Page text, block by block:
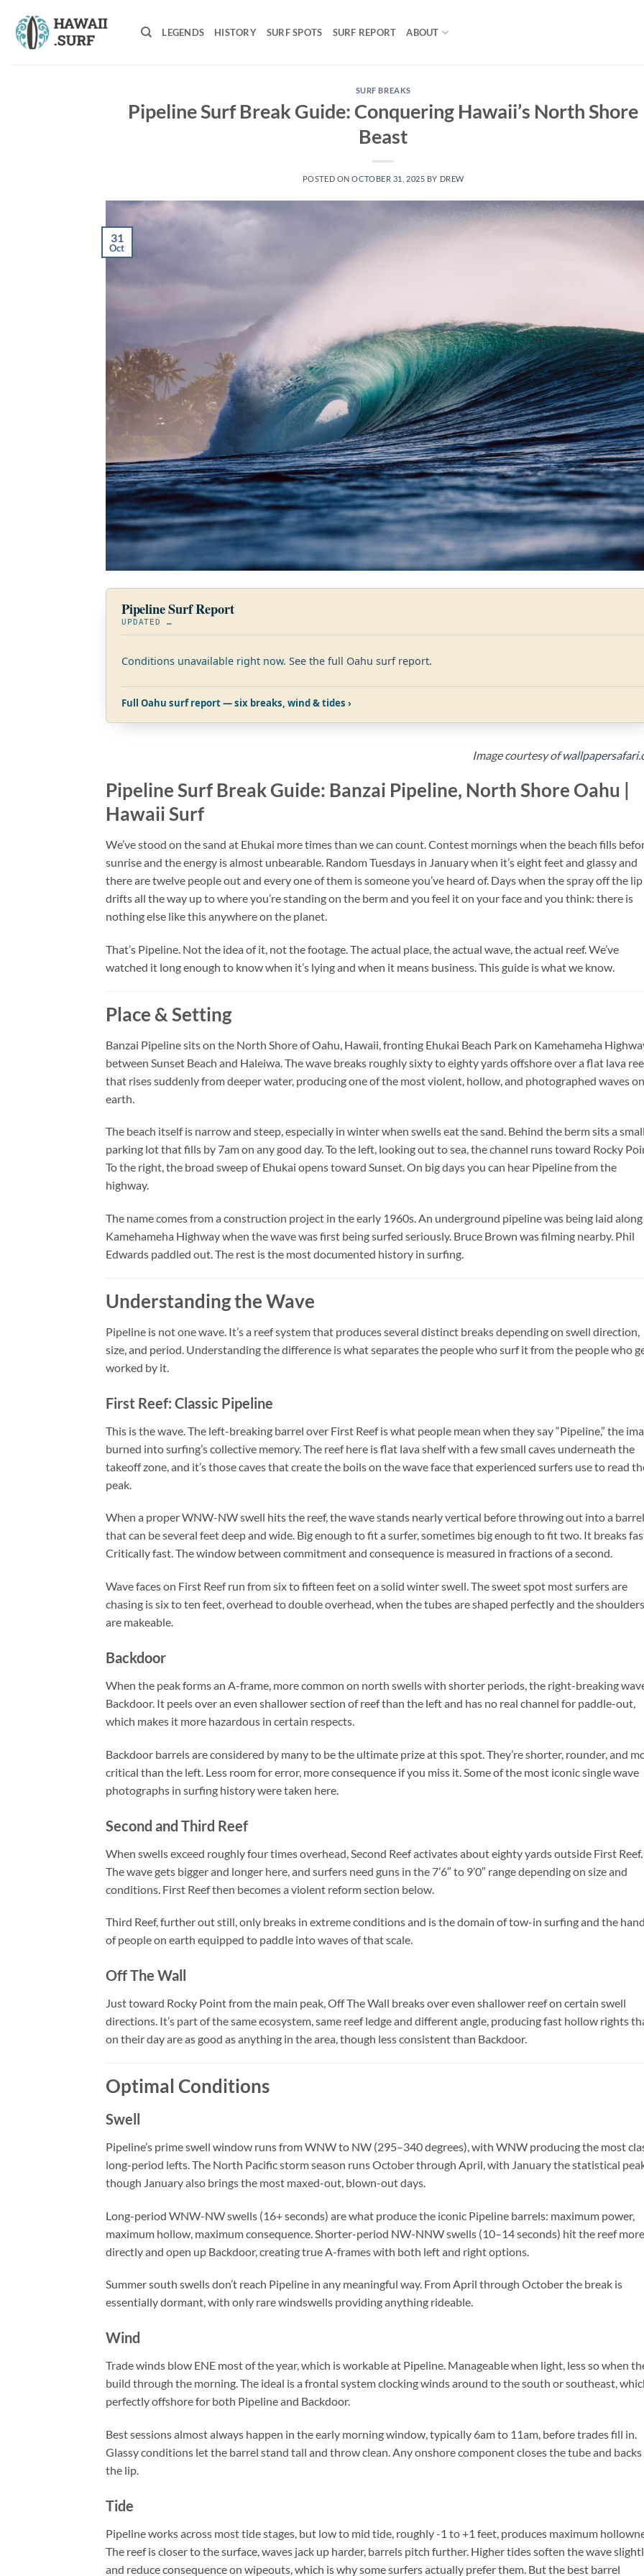
content
LEGENDS HISTORY SURF SPOTS SURF REPORT ABOUT
SURF BREAKS
Pipeline Surf Break Guide: Conquering Hawaii’s North Shore
Beast
POSTED ONOCTOBER 31, 2025 BY DREW
31
Oct
Pipeline Surf Report
UPDATED …
Conditions unavailable right now. See the full Oahu surf report.
Full Oahu surf report — six breaks, wind & tides ›
Image courtesy of
Pipeline Surf Break Guide: Banzai Pipeline, North Shore Oahu |
Hawaii Surf
We’ve stood on the sand at Ehukai more times than we can count. Contest mornings when the beach fills
sunrise and the energy is almost unbearable. Random Tuesdays in January when it’s eight feet and glassy and
there are twelve people out and every one of them is someone you’ve heard of. Days when the spray off the lip
drifts all the way up to where you’re standing on the berm and you feel it on your face and you think: there is
nothing else like this anywhere on the planet.
That’s Pipeline. Not the idea of it, not the footage. The actual place, the actual wave, the actual reef. We’ve
watched it long enough to know when it’s lying and when it means business. This guide is what we know.
Place & Setting
Banzai Pipeline sits on the North Shore of Oahu, Hawaii, fronting Ehukai Beach Park on Kamehameha
between Sunset Beach and Haleiwa. The wave breaks roughly sixty to eighty yards offshore over a flat lava
that rises suddenly from deeper water, producing one of the most violent, hollow, and photographed waves on
earth.
The beach itself is narrow and steep, especially in winter when swells eat the sand. Behind the berm sits a small
parking lot that fills by 7am on any good day. To the left, looking out to sea, the channel runs toward Rocky
To the right, the broad sweep of Ehukai opens toward Sunset. On big days you can hear Pipeline from the
highway.
The name comes from a construction project in the early 1960s. An underground pipeline was being laid along
Kamehameha Highway when the wave was first being surfed seriously. Bruce Brown was filming nearby. Phil
Edwards paddled out. The rest is the most documented history in surfing.
Understanding the Wave
Pipeline is not one wave. It’s a reef system that produces several distinct breaks depending on swell direction,
size, and period. Understanding the difference is what separates the people who surf it from the people who
worked by it.
First Reef: Classic Pipeline
This is the wave. The left-breaking barrel over First Reef is what people mean when they say “Pipeline,” the
burned into surfing’s collective memory. The reef here is flat lava shelf with a few small caves underneath the
takeoff zone, and it’s those caves that create the boils on the wave face that experienced surfers use to read
peak.
When a proper WNW-NW swell hits the reef, the wave stands nearly vertical before throwing out into a barrel
that can be several feet deep and wide. Big enough to fit a surfer, sometimes big enough to fit two. It breaks
Critically fast. The window between commitment and consequence is measured in fractions of a second.
Wave faces on First Reef run from six to fifteen feet on a solid winter swell. The sweet spot most surfers are
chasing is six to ten feet, overhead to double overhead, when the tubes are shaped perfectly and the shoulders
are makeable.
Backdoor
When the peak forms an A-frame, more common on north swells with shorter periods, the right-breaking
Backdoor. It peels over an even shallower section of reef than the left and has no real channel for paddle-out,
which makes it more hazardous in certain respects.
Backdoor barrels are considered by many to be the ultimate prize at this spot. They’re shorter, rounder, and
critical than the left. Less room for error, more consequence if you miss it. Some of the most iconic single wave
photographs in surfing history were taken here.
Second and Third Reef
When swells exceed roughly four times overhead, Second Reef activates about eighty yards outside First Reef.
The wave gets bigger and longer here, and surfers need guns in the 7’6″ to 9’0″ range depending on size and
conditions. First Reef then becomes a violent reform section below.
Third Reef, further out still, only breaks in extreme conditions and is the domain of tow-in surfing and the
of people on earth equipped to paddle into waves of that scale.
Off The Wall
Just toward Rocky Point from the main peak, Off The Wall breaks over even shallower reef on certain swell
directions. It’s part of the same ecosystem, same reef ledge and different angle, producing fast hollow rights
on their day are as good as anything in the area, though less consistent than Backdoor.
Optimal Conditions
Swell
Pipeline’s prime swell window runs from WNW to NW (295–340 degrees), with WNW producing the most
long-period lefts. The North Pacific storm season runs October through April, with January the statistical
though January also brings the most maxed-out, blown-out days.
Long-period WNW-NW swells (16+ seconds) are what produce the iconic Pipeline barrels: maximum power,
maximum hollow, maximum consequence. Shorter-period NW-NNW swells (10–14 seconds) hit the reef more
directly and open up Backdoor, creating true A-frames with both left and right options.
Summer south swells don’t reach Pipeline in any meaningful way. From April through October the break is
essentially dormant, with only rare windswells providing anything rideable.
Wind
Trade winds blow ENE most of the year, which is workable at Pipeline. Manageable when light, less so when
build through the morning. The ideal is a frontal system clocking winds around to the south or southeast,
perfectly offshore for both Pipeline and Backdoor.
Best sessions almost always happen in the early morning window, typically 6am to 11am, before trades fill in.
Glassy conditions let the barrel stand tall and throw clean. Any onshore component closes the tube and
the lip.
Tide
Pipeline works across most tide stages, but low to mid tide, roughly -1 to +1 feet, produces maximum
The reef is closer to the surface, waves jack up harder, barrels pitch further. Higher tides soften the wave
and reduce consequence on wipeouts, which is why some surfers actually prefer them. But the best barrel